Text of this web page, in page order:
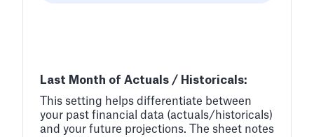
Last Month of Actuals / Historicals:
This setting helps differentiate between
your past financial data (actuals/historicals)
and your future projections. The sheet notes